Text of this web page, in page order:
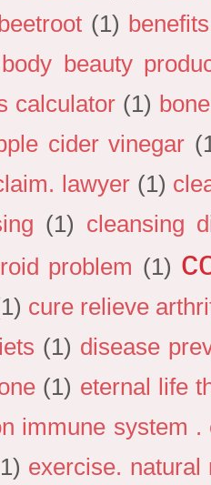
beetroot (1)
body beauty
calculator (1)
cider vinegar
lawyer (1)
(1) cleansing
problem (1)
cure relieve
(1) disease
(1) eternal life
immune system
exercise. natural